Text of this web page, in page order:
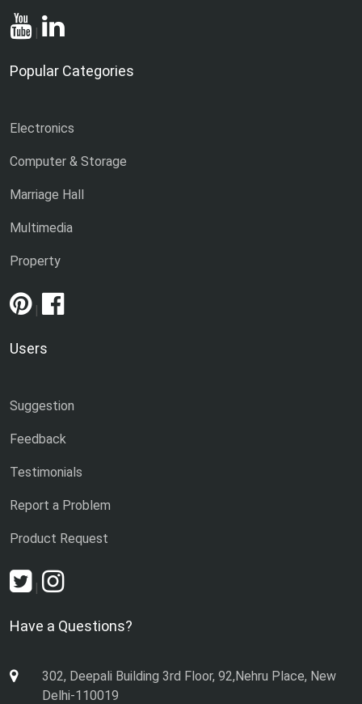
|
Popular Categories
Electronics
Computer & Storage
Marriage Hall
Multimedia
Property
|
Users
Suggestion
Feedback
Testimonials
Report a Problem
Product Request
|
Have a Questions?
302, Deepali Building 3rd Floor, 92,Nehru Place, New
Delhi-110019